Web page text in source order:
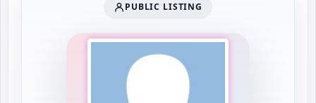
PUBLIC LISTING